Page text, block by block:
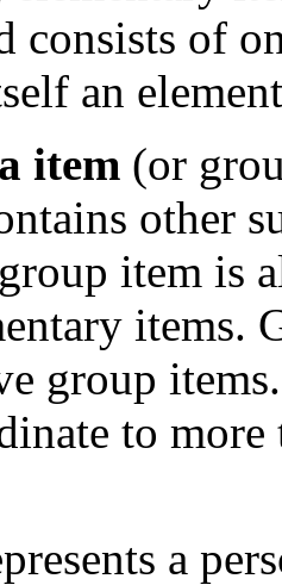
consists of
an
item (or
other
item is
items.
group
to
a